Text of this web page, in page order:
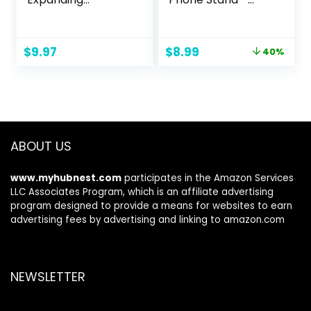
$9.97
Wireless Charging]
Twinkle Stardust
Original
$8.99 40%
ABOUT US
www.myhubnest.com participates in the Amazon Services
LLC Associates Program, which is an affiliate advertising
program designed to provide a means for websites to earn
advertising fees by advertising and linking to amazon.com
NEWSLETTER